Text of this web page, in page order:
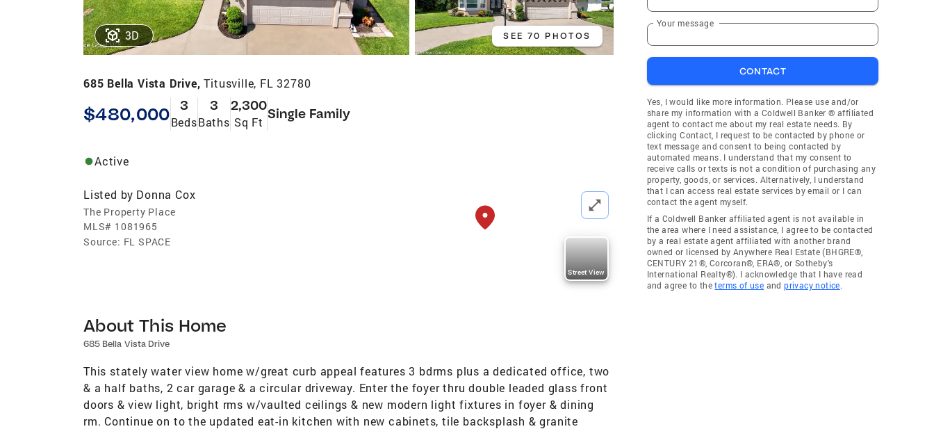
3D SEE 70 PHOTOS
685 Bella Vista Drive,Titusville, FL 32780
$480,000 3
Beds
3
Baths
2,300
Sq Ft
Single Family
Active
Listed by Donna Cox
The Property Place
MLS# 1081965
Source: FL SPACE
Street View
About This Home
685 Bella Vista Drive
This stately water view home w/great curb appeal features 3 bdrms plus a dedicated office, two
& a half baths, 2 car garage & a circular driveway. Enter the foyer thru double leaded glass front
doors & view light, bright rms w/vaulted ceilings & new modern light fixtures in foyer & dining
rm. Continue on to the updated eat-in kitchen with new cabinets, tile backsplash & granite
Your message
CONTACT
Yes, I would like more information. Please use and/or
share my information with a Coldwell Banker ® affiliated
agent to contact me about my real estate needs. By
clicking Contact, I request to be contacted by phone or
text message and consent to being contacted by
automated means. I understand that my consent to
receive calls or texts is not a condition of purchasing any
property, goods, or services. Alternatively, I understand
that I can access real estate services by email or I can
contact the agent myself.
If a Coldwell Banker affiliated agent is not available in
the area where I need assistance, I agree to be contacted
by a real estate agent affiliated with another brand
owned or licensed by Anywhere Real Estate (BHGRE®,
CENTURY 21®, Corcoran®, ERA®, or Sotheby's
International Realty®). I acknowledge that I have read
and agree to theterms of use andprivacy notice.